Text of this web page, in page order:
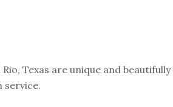
Texas are unique and
service.